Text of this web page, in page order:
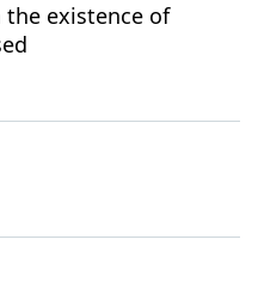
existence of